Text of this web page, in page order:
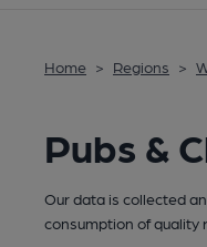
Home > Regions >
Pubs &
Our data is collected
consumption of quality